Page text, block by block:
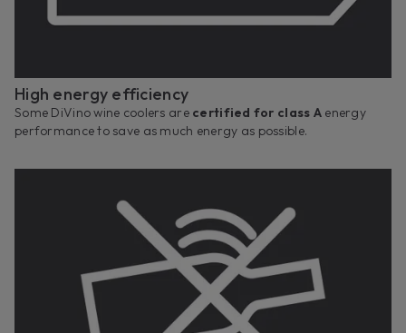
High energy efficiency
Some DiVino wine coolers are certified for class A energy
performance to save as much energy as possible.